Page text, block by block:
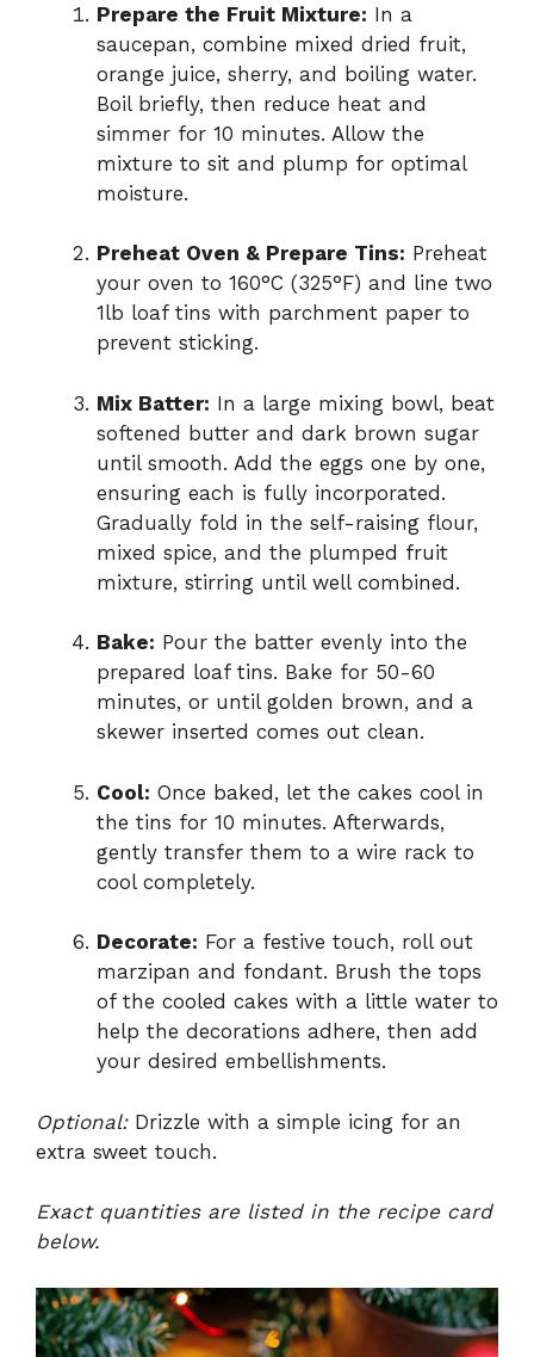
Prepare the Fruit Mixture: In a
saucepan, combine mixed dried fruit,
orange juice, sherry, and boiling water.
Boil briefly, then reduce heat and
simmer for 10 minutes. Allow the
mixture to sit and plump for optimal
moisture.
Preheat Oven & Prepare Tins: Preheat
your oven to 160°C (325°F) and line two
1lb loaf tins with parchment paper to
prevent sticking.
Mix Batter: In a large mixing bowl, beat
softened butter and dark brown sugar
until smooth. Add the eggs one by one,
ensuring each is fully incorporated.
Gradually fold in the self-raising flour,
mixed spice, and the plumped fruit
mixture, stirring until well combined.
Bake: Pour the batter evenly into the
prepared loaf tins. Bake for 50-60
minutes, or until golden brown, and a
skewer inserted comes out clean.
Cool: Once baked, let the cakes cool in
the tins for 10 minutes. Afterwards,
gently transfer them to a wire rack to
cool completely.
Decorate: For a festive touch, roll out
marzipan and fondant. Brush the tops
of the cooled cakes with a little water to
help the decorations adhere, then add
your desired embellishments.
Optional:Drizzle with a simple icing for an
extra sweet touch.
Exact quantities are listed in the recipe card
below.